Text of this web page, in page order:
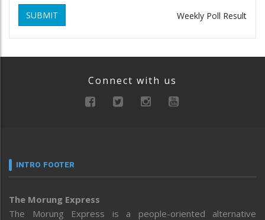
SUBMIT Weekly Poll Result
Connect with us
INTRO FOOTER
The Morung Express
The Morung Express is a people-oriented alternative